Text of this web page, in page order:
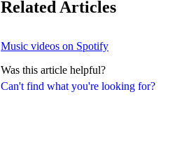
Can't find what you're looking for?
Related Articles
Music videos on Spotify
Was this article helpful?